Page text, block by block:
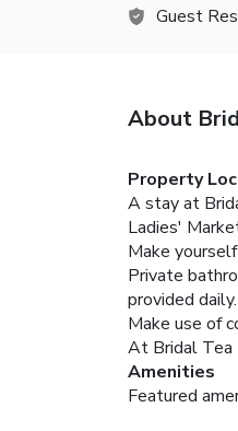
Guest
About
Property
A stay at
Ladies'
Make
Private
provided daily.
Make use of
At Bridal Tea
Amenities
Featured